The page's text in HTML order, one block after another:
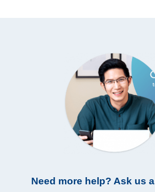
Need more help? Ask us